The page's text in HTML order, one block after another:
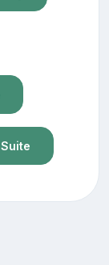
Suite